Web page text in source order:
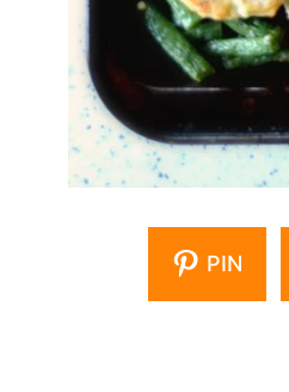
PIN